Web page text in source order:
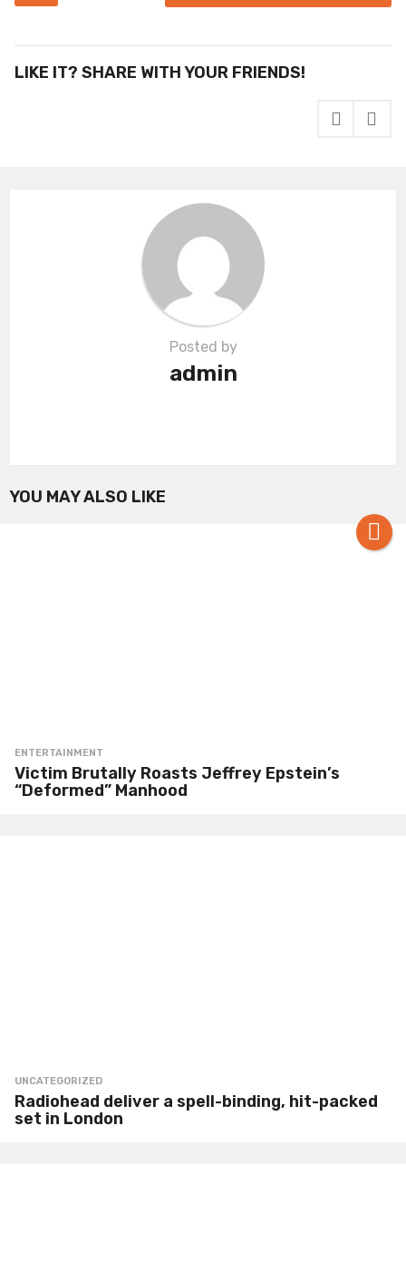
P
LIKE IT? SHARE WITH YOUR FRIENDS!
Posted by
admin
YOU MAY ALSO LIKE
ENTERTAINMENT
Victim Brutally Roasts Jeffrey Epstein’s
“Deformed” Manhood
UNCATEGORIZED
Radiohead deliver a spell-binding, hit-packed
set in London